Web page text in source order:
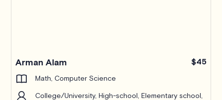
Arman Alam $45
Math, Computer Science
College/University, High-school, Elementary school,